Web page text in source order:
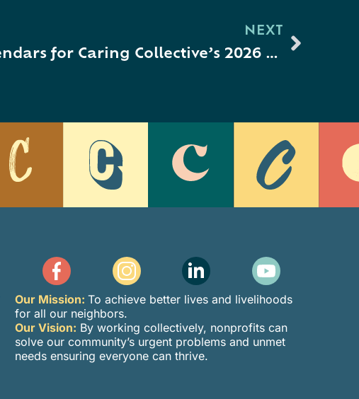
NEXT
Mark Your Calendars for Caring Collective’s 2026 Collaboration Celebration + Fourth Annual Emerging Leader Awardee Recognition!
Our Mission: To achieve better lives and livelihoods
for all our neighbors.
Our Vision: By working collectively, nonprofits can
solve our community’s urgent problems and unmet
needs ensuring everyone can thrive.